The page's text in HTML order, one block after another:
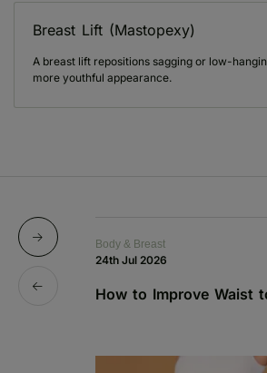
Breast Lift (Mastopexy)
A breast lift repositions sagging or low-
more youthful appearance.
Body & Breast
24th Jul 2026
How to Improve Waist